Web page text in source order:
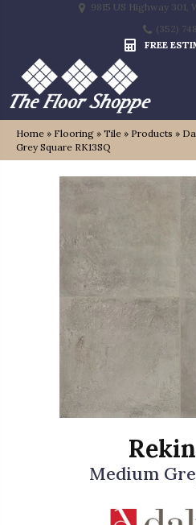
9815 US Highway 301,
(352)
FREE
Home » Flooring » Tile » Products »
Grey Square RK13SQ
Medium